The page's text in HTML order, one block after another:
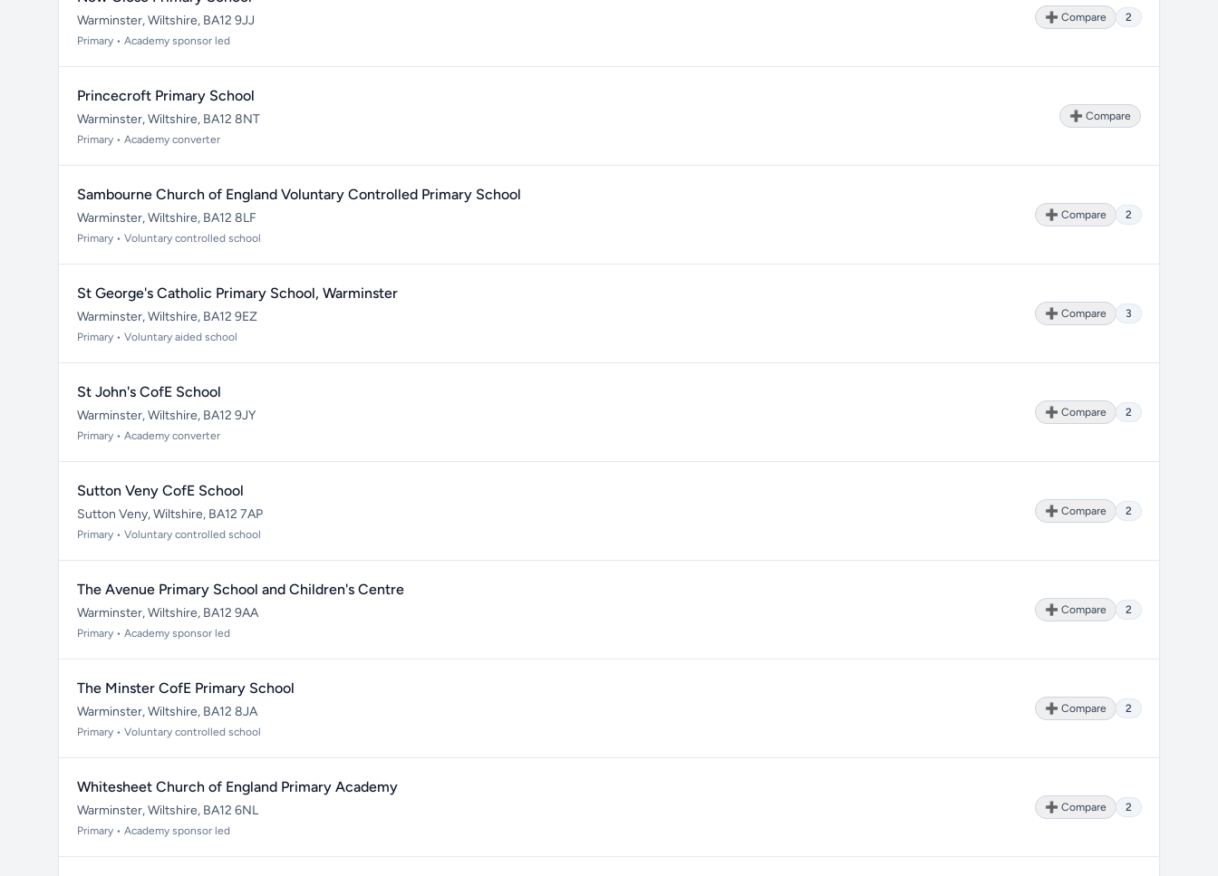
Warminster, Wiltshire, BA12 9JJ
Primary • Academy sponsor led
➕ Compare 2
Princecroft Primary School
Warminster, Wiltshire, BA12 8NT
Primary • Academy converter
➕ Compare
Sambourne Church of England Voluntary Controlled Primary School
Warminster, Wiltshire, BA12 8LF
Primary • Voluntary controlled school
➕ Compare 2
St George's Catholic Primary School, Warminster
Warminster, Wiltshire, BA12 9EZ
Primary • Voluntary aided school
➕ Compare 3
St John's CofE School
Warminster, Wiltshire, BA12 9JY
Primary • Academy converter
➕ Compare 2
Sutton Veny CofE School
Sutton Veny, Wiltshire, BA12 7AP
Primary • Voluntary controlled school
➕ Compare 2
The Avenue Primary School and Children's Centre
Warminster, Wiltshire, BA12 9AA
Primary • Academy sponsor led
➕ Compare 2
The Minster CofE Primary School
Warminster, Wiltshire, BA12 8JA
Primary • Voluntary controlled school
➕ Compare 2
Whitesheet Church of England Primary Academy
Warminster, Wiltshire, BA12 6NL
Primary • Academy sponsor led
➕ Compare 2